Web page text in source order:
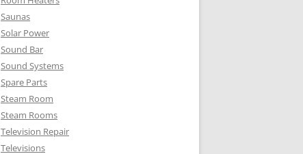
Saunas
Solar Power
Sound Bar
Sound Systems
Spare Parts
Steam Room
Steam Rooms
Television Repair
Televisions